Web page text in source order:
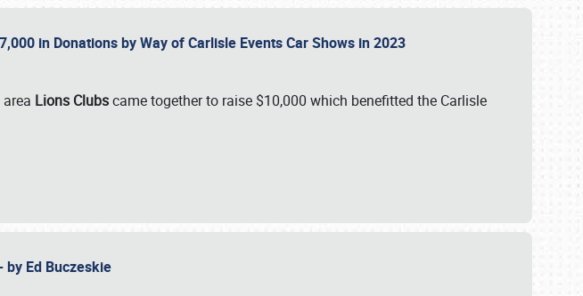
in Donations by Way of Carlisle Events Car Shows in 2023
Lions Clubscame together to raise $10,000 which benefitted the Carlisle
by Ed Buczeskie